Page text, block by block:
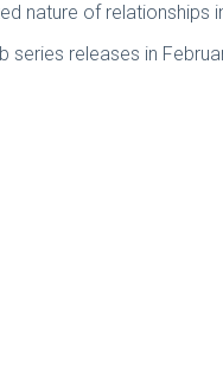
nature of relationships
releases in